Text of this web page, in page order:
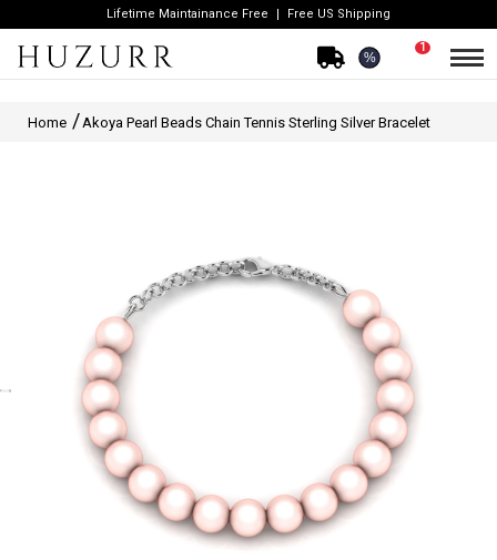
Lifetime Maintainance Free Free US Shipping
%
1
Home Akoya Pearl Beads Chain Tennis Sterling Silver Bracelet